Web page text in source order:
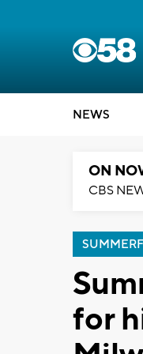
NEWS
ON
CBS
for